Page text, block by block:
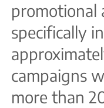
promotional
specifically
campaigns
more than